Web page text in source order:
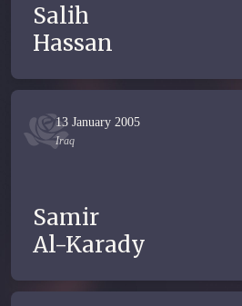
Salih
Hassan
13 January 2005
Iraq
Samir
Al-Karady